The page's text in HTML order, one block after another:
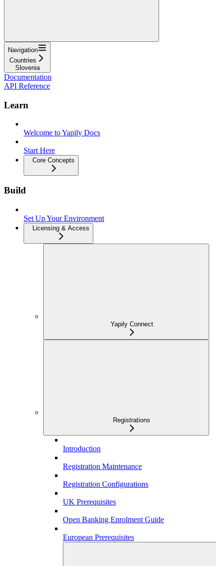
Navigation
Countries
Slovenia
Documentation
API Reference
Learn
Welcome to Yapily Docs
Start Here
Core Concepts
Build
Set Up Your Environment
Licensing & Access
Yapily Connect
Registrations
Introduction
Registration Maintenance
Registration Configurations
UK Prerequisites
Open Banking Enrolment Guide
European Prerequisites